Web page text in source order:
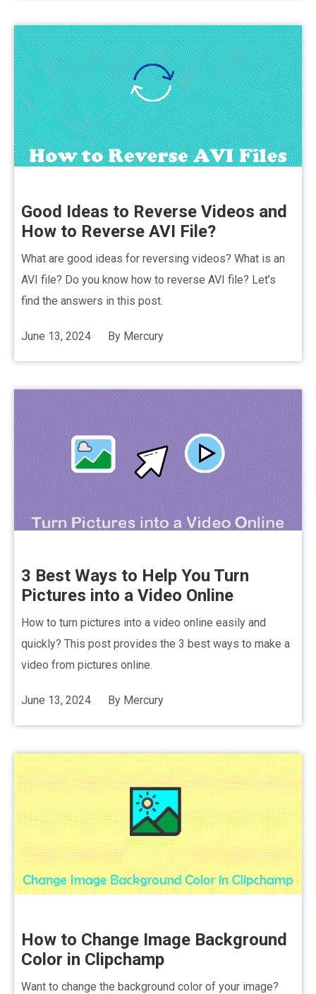
Good Ideas to Reverse Videos and
How to Reverse AVI File?
What are good ideas for reversing videos? What is an
AVI file? Do you know how to reverse AVI file? Let’s
find the answers in this post.
June 13, 2024 By Mercury
3 Best Ways to Help You Turn
Pictures into a Video Online
How to turn pictures into a video online easily and
quickly? This post provides the 3 best ways to make a
video from pictures online.
June 13, 2024 By Mercury
How to Change Image Background
Color in Clipchamp
Want to change the background color of your image?